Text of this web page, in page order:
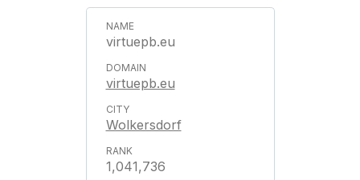
virtuepb.eu
virtuepb.eu
Wolkersdorf
1,041,736